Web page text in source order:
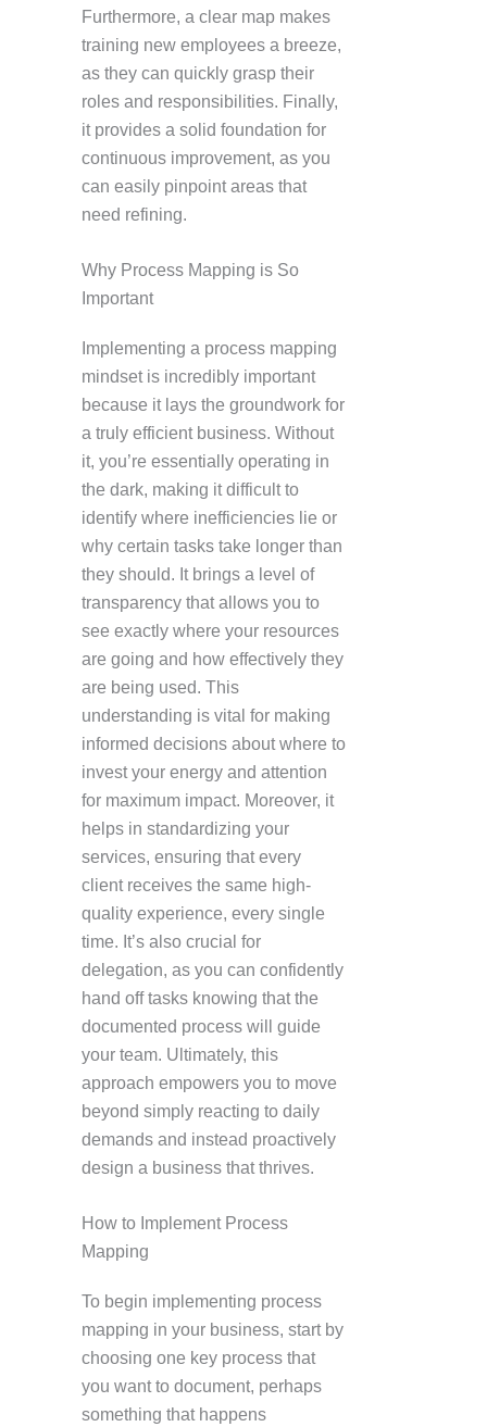
Furthermore, a clear map makes
training new employees a breeze,
as they can quickly grasp their
roles and responsibilities. Finally,
it provides a solid foundation for
continuous improvement, as you
can easily pinpoint areas that
need refining.
Why Process Mapping is So
Important
Implementing a process mapping
mindset is incredibly important
because it lays the groundwork for
a truly efficient business. Without
it, you’re essentially operating in
the dark, making it difficult to
identify where inefficiencies lie or
why certain tasks take longer than
they should. It brings a level of
transparency that allows you to
see exactly where your resources
are going and how effectively they
are being used. This
understanding is vital for making
informed decisions about where to
invest your energy and attention
for maximum impact. Moreover, it
helps in standardizing your
services, ensuring that every
client receives the same high-
quality experience, every single
time. It’s also crucial for
delegation, as you can confidently
hand off tasks knowing that the
documented process will guide
your team. Ultimately, this
approach empowers you to move
beyond simply reacting to daily
demands and instead proactively
design a business that thrives.
How to Implement Process
Mapping
To begin implementing process
mapping in your business, start by
choosing one key process that
you want to document, perhaps
something that happens